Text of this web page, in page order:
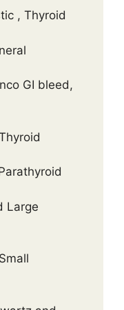
, Thyroid
GI bleed,
Large